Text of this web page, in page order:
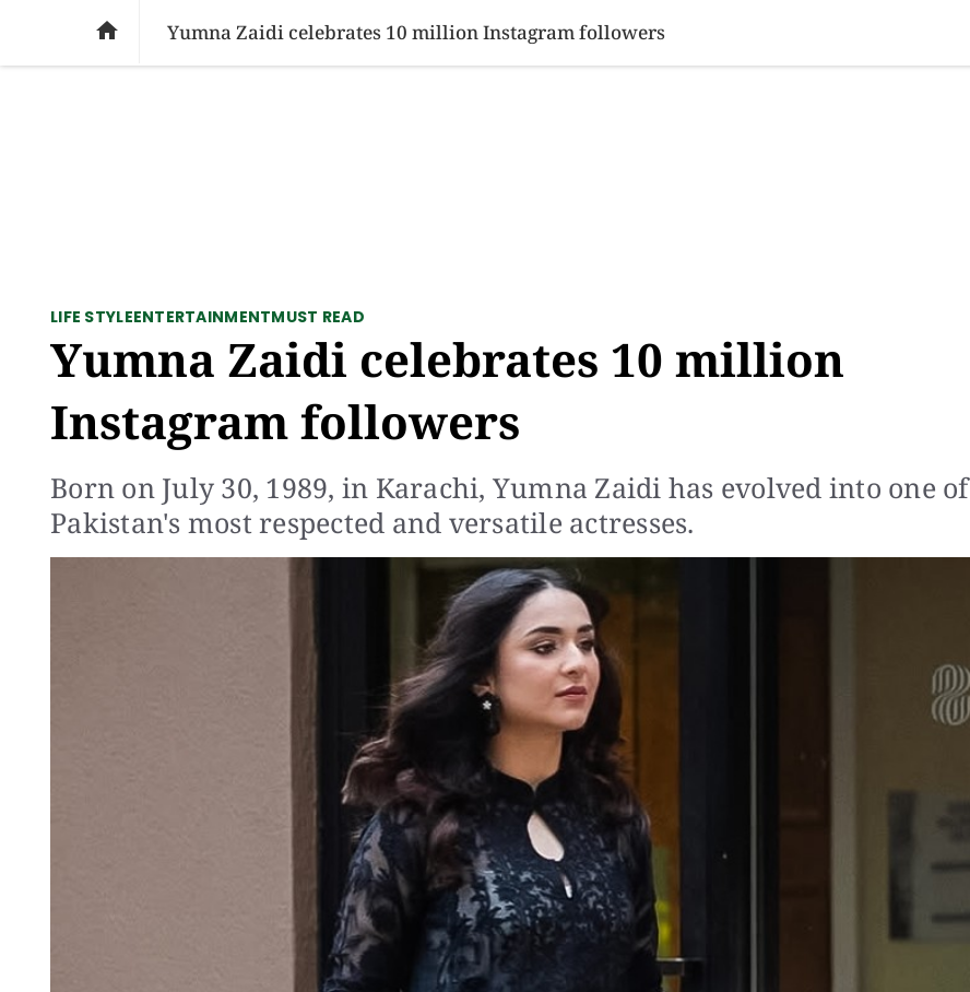
SOCIAL ISSUES PAKISTAN WORLD BUSINESS SPORTS
 Yumna Zaidi celebrates 10 million Instagram followers
LIFE STYLEENTERTAINMENTMUST READ
Yumna Zaidi celebrates 10 million
Instagram followers
Born on July 30, 1989, in Karachi, Yumna Zaidi has evolved into one of
Pakistan's most respected and versatile actresses.